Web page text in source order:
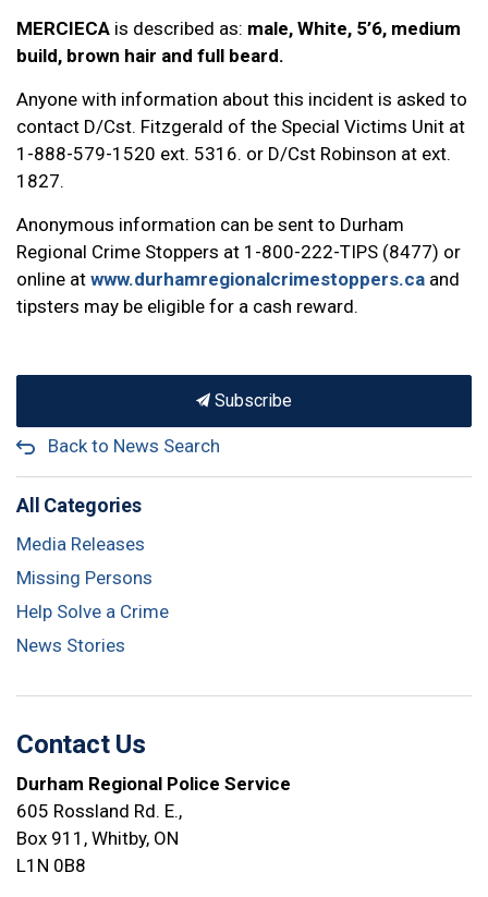
MERCIECA is described as: male, White, 5’6, medium
build, brown hair and full beard.
Anyone with information about this incident is asked to
contact D/Cst. Fitzgerald of the Special Victims Unit at
1-888-579-1520 ext. 5316. or D/Cst Robinson at ext.
1827.
Anonymous information can be sent to Durham
Regional Crime Stoppers at 1-800-222-TIPS (8477) or
online at www.durhamregionalcrimestoppers.ca and
tipsters may be eligible for a cash reward.
Subscribe
Back to News Search
All Categories
Media Releases
Missing Persons
Help Solve a Crime
News Stories
Contact Us
Durham Regional Police Service
605 Rossland Rd. E.,
Box 911, Whitby, ON
L1N 0B8